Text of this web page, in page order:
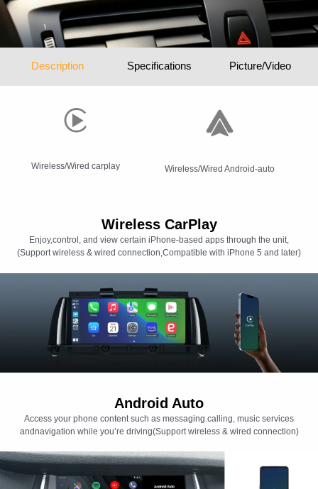
Description Specifications Picture/Video
Wireless/Wired carplay Wireless/Wired Android-auto
Wireless CarPlay
Enjoy,control, and view certain iPhone-based apps through the unit,
(Support wireless & wired connection,Compatible with iPhone 5 and later)
Android Auto
Access your phone content such as messaging.calling, music services
andnavigation while you’re driving(Support wireless & wired connection)